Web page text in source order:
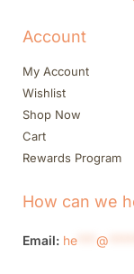
Account
My Account
Wishlist
Shop Now
Cart
Rewards Program
How can we
Email: he @